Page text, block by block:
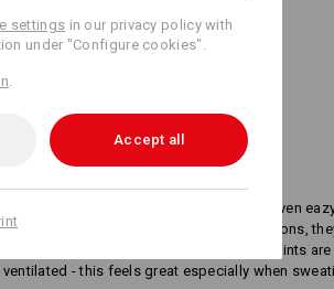
for your back and shoulders: The proven
only offer flexible support in all directions,
the necessary freshness. The neuralgic points are
- this feels great especially when
settings in our privacy policy with
under "Configure cookies".
Accept all